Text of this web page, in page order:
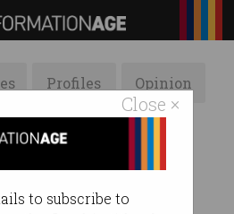
Close ×
to subscribe to
Profiles Opinion
Galleries
gut